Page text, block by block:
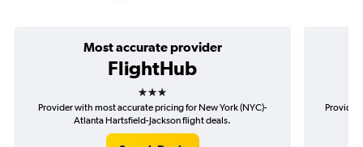
Most accurate provider
FlightHub
3 stars
Provider with most accurate pricing for New York (NYC)-
Atlanta Hartsfield-Jackson flight deals.
Provider